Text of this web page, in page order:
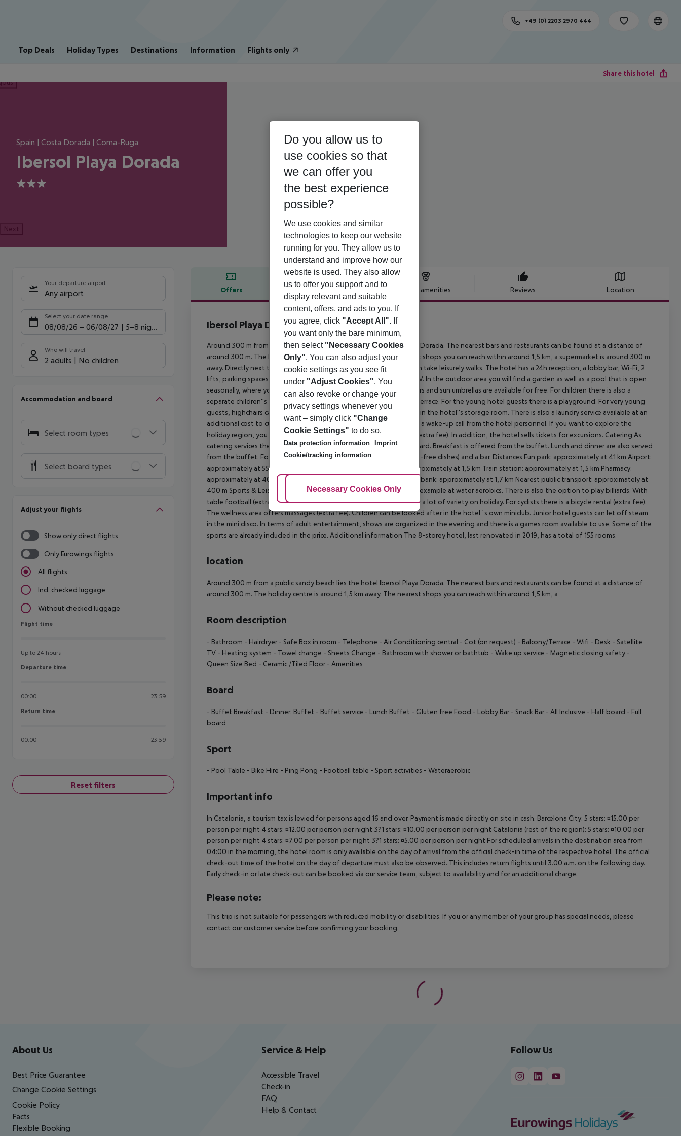
Top Deals Holiday Types Destinations Information Flights only
+49 (0) 2203 2970 444
Share this hotel
Spain | Costa Dorada | Coma-Ruga
Ibersol Playa Dorada
3
Next
Your departure airport
Any airport
Select your date range
08/08/26 – 06/08/27 5-8 nights
Who will travel
2 adults No children
Accommodation and board
Select room types
Select board types
Adjust your flights
Show only direct flights
Only Eurowings flights
All flights
Incl. checked luggage
Without checked luggage
Flight time
Flight time
Up to 24 hours
Departure time
Departure time
00:00 23:59
Return time
Return time
00:00 23:59
Reset filters
Offers Offer description Hotel amenities Reviews Location
Offer description
Ibersol Playa Dorada
3
Around 300 m from a public sandy beach lies the hotel Ibersol Playa Dorada. The nearest bars and restaurants can be found at a distance of
around 300 m. The holiday centre is around 1,5 km away. The nearest shops you can reach within around 1,5 km, a supermarket is around 300 m
away. Directly next to the beach there is a promenade where you can take leisurely walks. The hotel has a 24h reception, a lobby bar, Wi-Fi, 2
lifts, parking spaces (for a fee) as well as a TV lounge with satellite TV. In the outdoor area you will find a garden as well as a pool that is open
seasonally, where you can rent pool towels for a fee and sun loungers and sun umbrellas are available for free. For children there is also a
separate children''s pool. Furthermore, you can relax outdoors on a terrace. For the young hotel guests there is a playground. For very young
guests, highchairs can also be provided. You can store your luggage in the hotel''s storage room. There is also a laundry service available at an
additional cost to customers. Guests at the accommodation can get a wake-up call from the hotel personnel. If you want to explore the
holiday region, you can use the car rental service close to the hotel (extra fee). In addition, the hotel sells tickets for excursions. Catering As
catering services the hotel offers all-inclusive, half board and full board. Breakfast is offered from the buffet. Lunch and dinner are also served
from the buffet. For the meals, there are a buffet restaurant (gluten-free dishes) and a bar. Distances Fun park: approximately at 41 km Airport:
approximately at 55 km Aqua park: approximately at 16 km Port: approximately at 1,5 km Train station: approximately at 1,5 km Pharmacy:
approximately at 400 m Golf course: approximately at 7 km Nearest bank: approximately at 1,7 km Nearest public transport: approximately at
400 m Sports & Leisure In the surrounding you can try your hand for example at water aerobics. There is also the option to play billiards. With
table football (extra fee) and table tennis various other sports offer a lot of variety on holiday. For cyclists there is a bicycle rental (extra fee).
The wellness area offers massages (extra fee). Children can be looked after in the hotel`s own miniclub. Junior hotel guests can let off steam
in the mini disco. In terms of adult entertainment, shows are organized in the evening and there is a games room available to use. Some of the
sports are already included in the price. Additional information The 8-storey hotel, last renovated in 2019, has a total of 155 rooms.
location
Around 300 m from a public sandy beach lies the hotel Ibersol Playa Dorada. The nearest bars and restaurants can be found at a distance of
around 300 m. The holiday centre is around 1,5 km away. The nearest shops you can reach within around 1,5 km, a
Room description
- Bathroom - Hairdryer - Safe Box in room - Telephone - Air Conditioning central - Cot (on request) - Balcony/Terrace - Wifi - Desk - Satellite
TV - Heating system - Towel change - Sheets Change - Bathroom with shower or bathtub - Wake up service - Magnetic closing safety -
Queen Size Bed - Ceramic /Tiled Floor - Amenities
Board
- Buffet Breakfast - Dinner: Buffet - Buffet service - Lunch Buffet - Gluten free Food - Lobby Bar - Snack Bar - All Inclusive - Half board - Full
board
Sport
- Pool Table - Bike Hire - Ping Pong - Football table - Sport activities - Wateraerobic
Important info
In Catalonia, a tourism tax is levied for persons aged 16 and over. Payment is made directly on site in cash. Barcelona City: 5 stars: ¤15.00 per
person per night 4 stars: ¤12.00 per person per night 3?1 stars: ¤10.00 per person per night Catalonia (rest of the region): 5 stars: ¤10.00 per
person per night 4 stars: ¤7.00 per person per night 3?1 stars: ¤5.00 per person per night For scheduled arrivals in the destination area from
04:00 in the morning, the hotel room is only available on the day of arrival from the official check-in time of the respective hotel. The official
check-out time of the hotel on the day of departure must also be observed. This includes return flights until 3.00 a.m. on the following day.
Early check-in or late check-out can be booked via our service team, subject to availability and for an additional charge.
Please note:
This trip is not suitable for passengers with reduced mobility or disabilities. If you or any member of your group has special needs, please
contact our customer service before confirming your booking.
Footer navigation
About Us
Best Price Guarantee
Change Cookie Settings
Cookie Policy
Facts
Flexible Booking
Service & Help
Accessible Travel
Check-in
FAQ
Help & Contact
Follow Us
Do you allow us to
use cookies so that
we can offer you
the best experience
possible?
We use cookies and similar
technologies to keep our website
running for you. They allow us to
understand and improve how our
website is used. They also allow
us to offer you support and to
display relevant and suitable
content, offers, and ads to you. If
you agree, click "Accept All". If
you want only the bare minimum,
then select "Necessary Cookies
Only". You can also adjust your
cookie settings as you see fit
under "Adjust Cookies". You
can also revoke or change your
privacy settings whenever you
want – simply click "Change
Cookie Settings" to do so.
Data protection information
Imprint
Cookie/tracking information
Adjust Cookies
Necessary Cookies Only Accept All